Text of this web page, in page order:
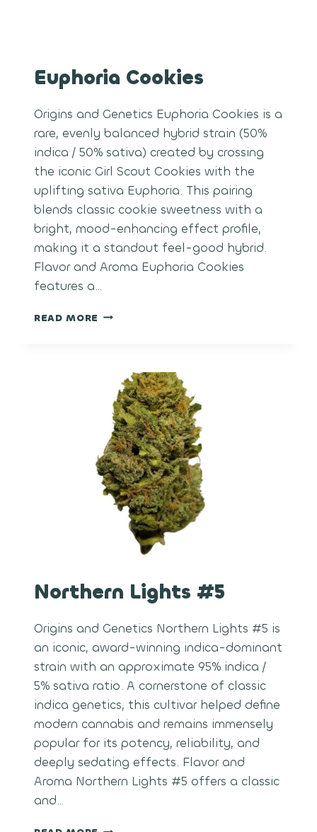
Euphoria Cookies
Origins and Genetics Euphoria Cookies is a
rare, evenly balanced hybrid strain (50%
indica / 50% sativa) created by crossing
the iconic Girl Scout Cookies with the
uplifting sativa Euphoria. This pairing
blends classic cookie sweetness with a
bright, mood-enhancing effect profile,
making it a standout feel-good hybrid.
Flavor and Aroma Euphoria Cookies
features a…
READ MORE EUPHORIA
Northern Lights #5
Origins and Genetics Northern Lights #5 is
an iconic, award-winning indica-dominant
strain with an approximate 95% indica /
5% sativa ratio. A cornerstone of classic
indica genetics, this cultivar helped define
modern cannabis and remains immensely
popular for its potency, reliability, and
deeply sedating effects. Flavor and
Aroma Northern Lights #5 offers a classic
and…
NORTHERN